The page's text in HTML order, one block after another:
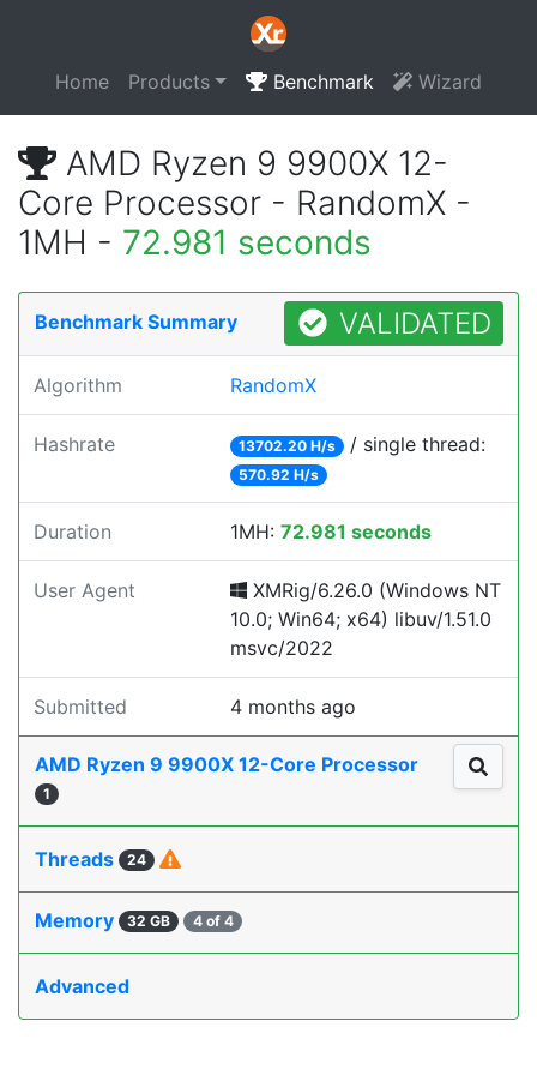
Home Products Benchmark Wizard
AMD Ryzen 9 9900X 12-
Core Processor - RandomX -
1MH - 72.981 seconds
Benchmark Summary VALIDATED
Algorithm RandomX
Hashrate 13702.20 H/s / single thread:
570.92 H/s
Duration 1MH: 72.981 seconds
User Agent
XMRig/6.26.0 (Windows NT
10.0; Win64; x64) libuv/1.51.0
msvc/2022
Submitted 4 months ago
AMD Ryzen 9 9900X 12-Core Processor
1
Threads 24
Memory 32 GB 4 of 4
Advanced